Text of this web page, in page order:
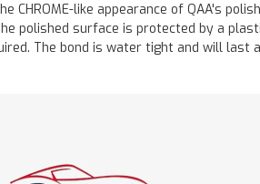
CHROME-like appearance of QAA's
polished surface is protected by a
The bond is water tight and will last